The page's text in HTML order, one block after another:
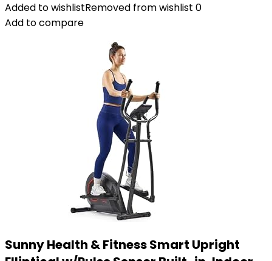
Added to wishlistRemoved from wishlist 0
Add to compare
Sunny Health & Fitness Smart Upright